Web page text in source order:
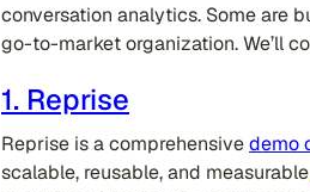
conversation analytics. Some are
go-to-market organization. We’ll
1. Reprise
Reprise is a comprehensivedemo
scalable, reusable, and measurable